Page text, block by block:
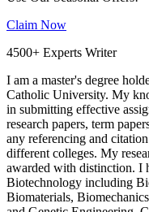
Claim Now
4500+ Experts Writer
I am a master's degree
Catholic University. My
in submitting effective
research papers, term
any referencing and
different colleges. My
awarded with distinction. I
Biotechnology including
Biomaterials,